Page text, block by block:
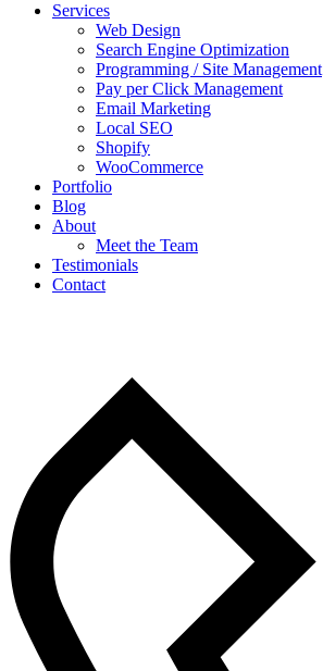
Services
Web Design
Search Engine Optimization
Programming / Site Management
Pay per Click Management
Email Marketing
Local SEO
Shopify
WooCommerce
Portfolio
Blog
About
Meet the Team
Testimonials
Contact